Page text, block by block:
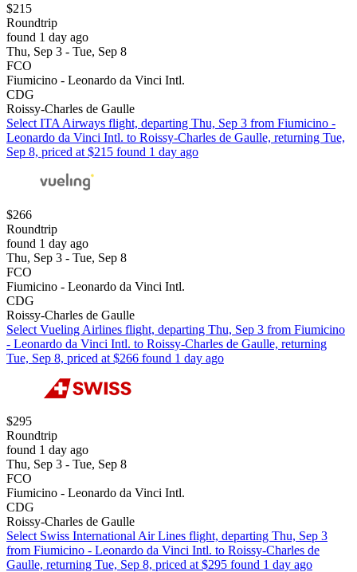
$215
Roundtrip
found 1 day ago
Thu, Sep 3 - Tue, Sep 8
FCO
Fiumicino - Leonardo da Vinci Intl.
CDG
Roissy-Charles de Gaulle
Select ITA Airways flight, departing Thu, Sep 3 from Fiumicino -
Leonardo da Vinci Intl. to Roissy-Charles de Gaulle, returning Tue,
Sep 8, priced at $215 found 1 day ago
$266
Roundtrip
found 1 day ago
Thu, Sep 3 - Tue, Sep 8
FCO
Fiumicino - Leonardo da Vinci Intl.
CDG
Roissy-Charles de Gaulle
Select Vueling Airlines flight, departing Thu, Sep 3 from Fiumicino
- Leonardo da Vinci Intl. to Roissy-Charles de Gaulle, returning
Tue, Sep 8, priced at $266 found 1 day ago
$295
Roundtrip
found 1 day ago
Thu, Sep 3 - Tue, Sep 8
FCO
Fiumicino - Leonardo da Vinci Intl.
CDG
Roissy-Charles de Gaulle
Select Swiss International Air Lines flight, departing Thu, Sep 3
from Fiumicino - Leonardo da Vinci Intl. to Roissy-Charles de
Gaulle, returning Tue, Sep 8, priced at $295 found 1 day ago